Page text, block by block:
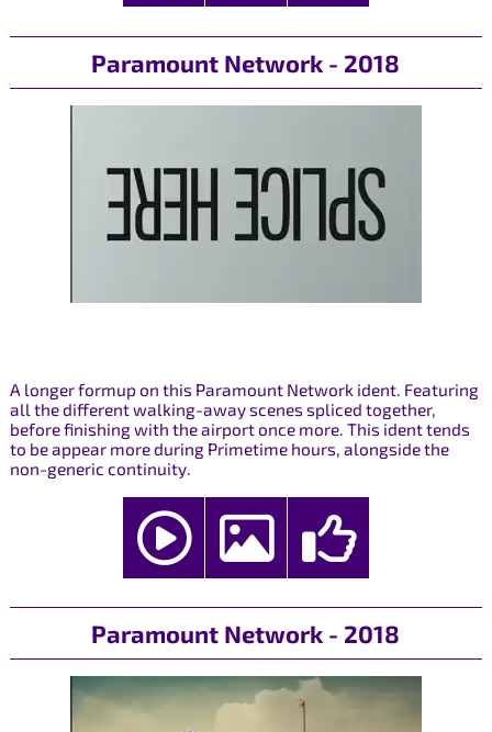
Paramount Network - 2018
A longer formup on this Paramount Network ident. Featuring
all the different walking-away scenes spliced together,
before finishing with the airport once more. This ident tends
to be appear more during Primetime hours, alongside the
non-generic continuity.
Paramount Network - 2018